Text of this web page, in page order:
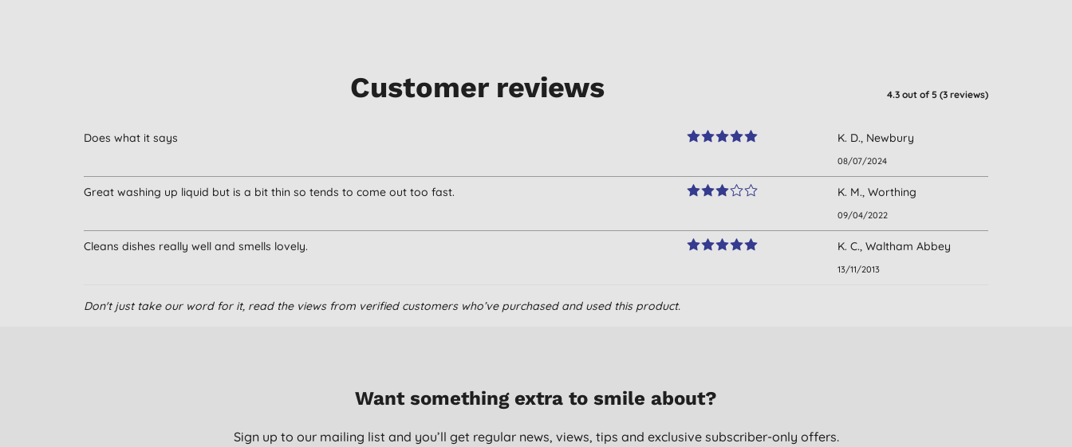
Customer reviews 4.3 out of 5 (3 reviews)
Does what it says K. D., Newbury
08/07/2024
Great washing up liquid but is a bit thin so tends to come out too fast. K. M., Worthing
09/04/2022
Cleans dishes really well and smells lovely. K. C., Waltham Abbey
13/11/2013
Don't just take our word for it, read the views from verified customers who’ve purchased and used this product.
Want something extra to smile about?
Sign up to our mailing list and you’ll get regular news, views, tips and exclusive subscriber-only offers.